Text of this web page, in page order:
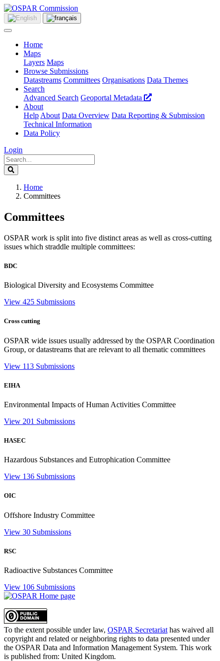
Home
Maps
Layers Maps
Browse Submissions
Datastreams Committees Organisations Data Themes
Search
Advanced Search Geoportal Metadata
About
Help About Data Overview Data Reporting & Submission
Technical Information
Data Policy
Login
Home
Committees
Committees
OSPAR work is split into five distinct areas as well as cross-cutting
issues which straddle multiple committees:
BDC
Biological Diversity and Ecosystems Committee
View 425 Submissions
Cross cutting
OSPAR wide issues usually addressed by the OSPAR Coordination
Group, or datastreams that are relevant to all thematic committees
View 113 Submissions
EIHA
Environmental Impacts of Human Activities Committee
View 201 Submissions
HASEC
Hazardous Substances and Eutrophication Committee
View 136 Submissions
OIC
Offshore Industry Committee
View 30 Submissions
RSC
Radioactive Substances Committee
View 106 Submissions
To the extent possible under law, OSPAR Secretariat has waived all
copyright and related or neighboring rights to data presented under
the OSPAR Data and Information Management System. This work
is published from: United Kingdom.